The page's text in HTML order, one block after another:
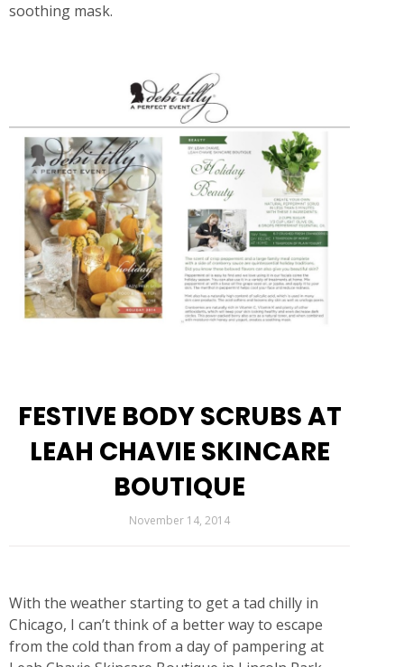
soothing mask.
FESTIVE BODY SCRUBS AT
LEAH CHAVIE SKINCARE
BOUTIQUE
November 14, 2014
With the weather starting to get a tad chilly in
Chicago, I can’t think of a better way to escape
from the cold than from a day of pampering at